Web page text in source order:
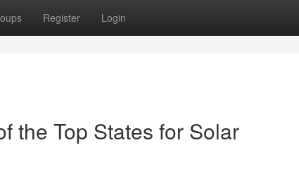
Register Login
the Top States for Solar